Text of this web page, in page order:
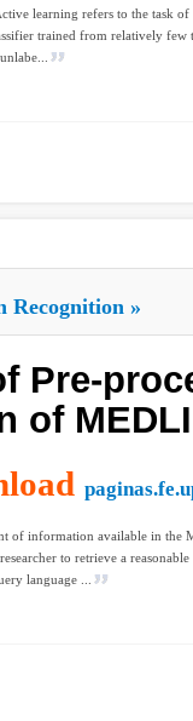
learning refers to the task
trained from relatively few
Recognition »
Pre-
of
of information available in the
to retrieve a
language ...